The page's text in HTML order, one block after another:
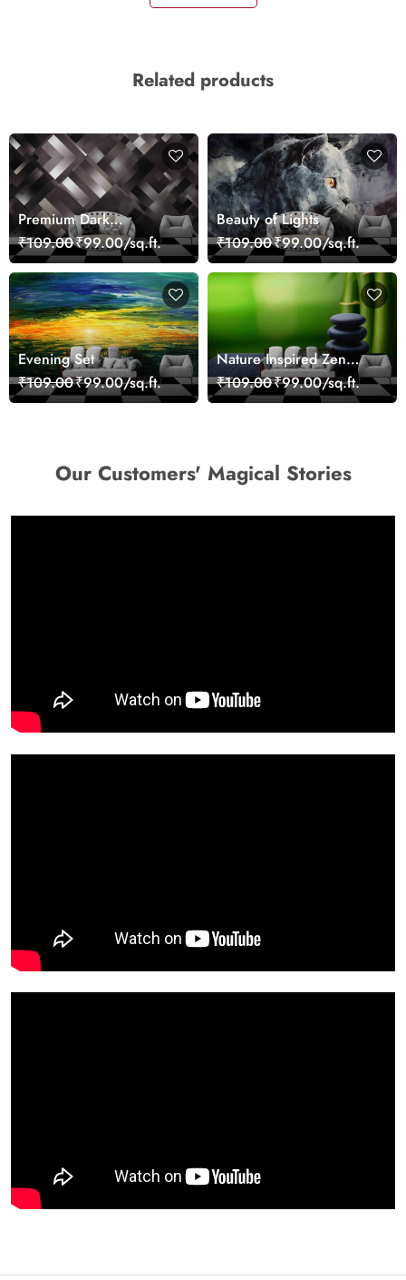
Related products
Premium Dark
Geometric Wall Art
Design Wallpaper
₹109.00₹99.00/sq.ft.
Beauty of Lights
₹109.00₹99.00/sq.ft.
Evening Set
₹109.00₹99.00/sq.ft.
Nature Inspired Zen
Stones for Relaxing
Room Wallpaper
₹109.00₹99.00/sq.ft.
Our Customers' Magical Stories